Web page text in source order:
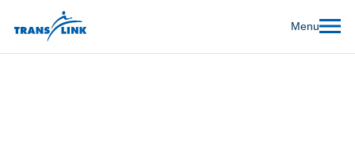
Menu